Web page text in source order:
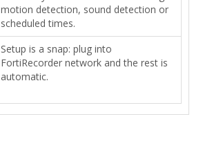
motion detection, sound detection or
scheduled times.
Setup is a snap: plug into
FortiRecorder network and the rest is
automatic.